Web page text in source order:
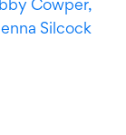
Cowper,
Silcock